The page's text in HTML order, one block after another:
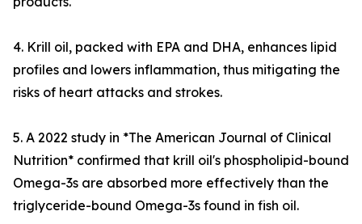
4. Krill oil, packed with EPA and DHA, enhances lipid
profiles and lowers inflammation, thus mitigating the
risks of heart attacks and strokes.
5. A 2022 study in *The American Journal of Clinical
Nutrition* confirmed that krill oil's phospholipid-bound
Omega-3s are absorbed more effectively than the
triglyceride-bound Omega-3s found in fish oil.